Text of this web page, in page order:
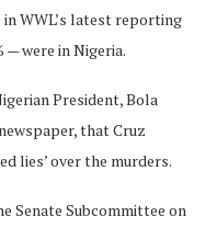
WWL’s latest reporting
— were in Nigeria.
President, Bola
that Cruz
lies’ over the murders.
Senate Subcommittee on